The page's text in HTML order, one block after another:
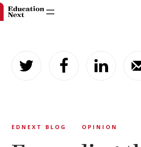
content
EDNEXT BLOG OPINION